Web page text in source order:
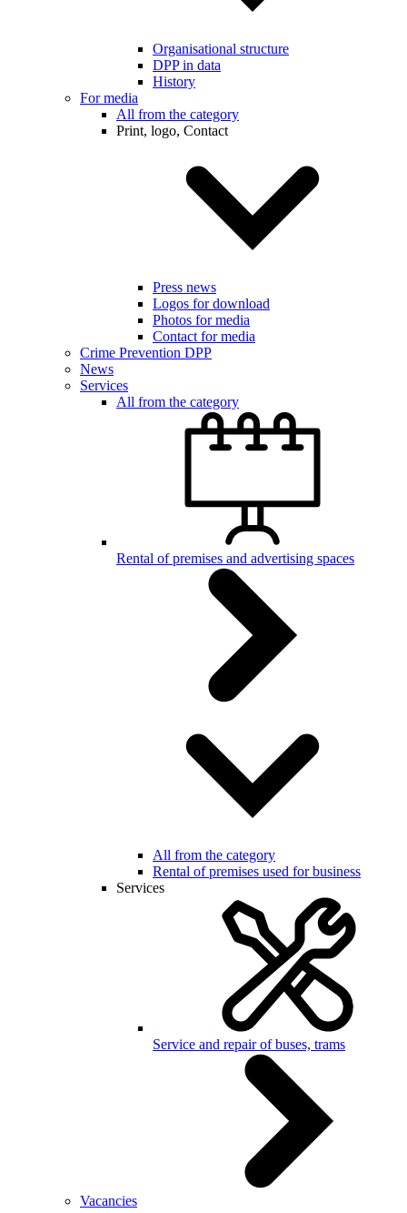
Organisational structure
DPP in data
History
For media
All from the category
Print, logo, Contact
Press news
Logos for download
Photos for media
Contact for media
Crime Prevention DPP
News
Services
All from the category
Rental of premises and advertising spaces
All from the category
Rental of premises used for business
Services
Service and repair of buses, trams
Vacancies